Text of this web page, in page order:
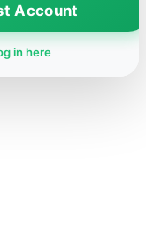
Account
in here